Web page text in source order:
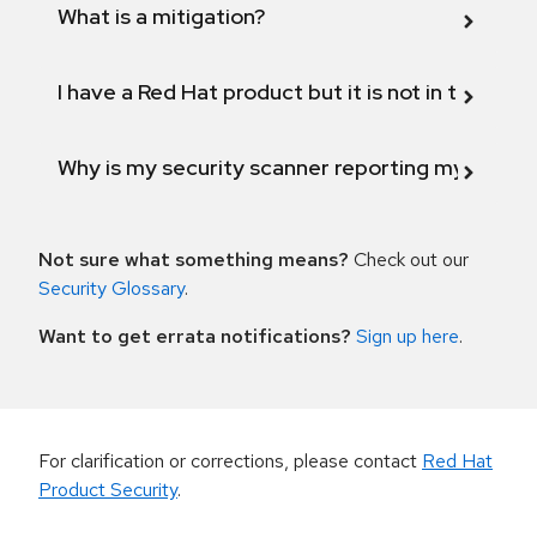
What is a mitigation?
I have a Red Hat product but it is not in the
Why is my security scanner reporting my
Not sure what something means? Check out our
Security Glossary.
Want to get errata notifications? Sign up here.
For clarification or corrections, please contact Red Hat
Product Security.